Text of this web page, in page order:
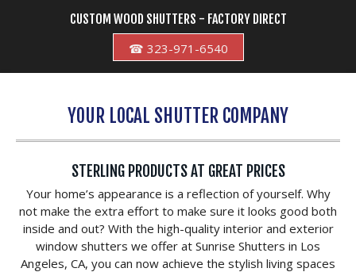
CUSTOM WOOD SHUTTERS - FACTORY DIRECT
☎ 323-971-6540
YOUR LOCAL SHUTTER COMPANY
STERLING PRODUCTS AT GREAT PRICES
Your home’s appearance is a reflection of yourself. Why
not make the extra effort to make sure it looks good both
inside and out? With the high-quality interior and exterior
window shutters we offer at Sunrise Shutters in Los
Angeles, CA, you can now achieve the stylish living spaces